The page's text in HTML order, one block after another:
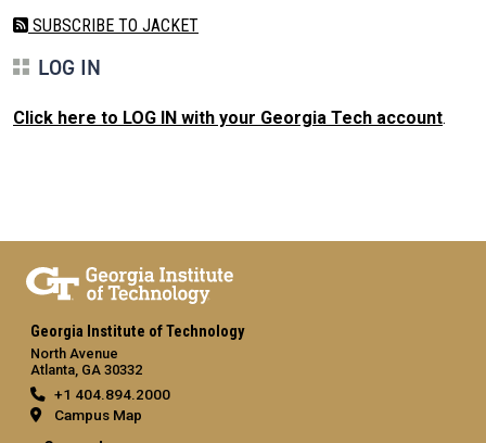
SUBSCRIBE TO JACKET
LOG IN
Click here to LOG IN with your Georgia Tech account.
Georgia Institute of Technology
North Avenue
Atlanta, GA 30332
+1 404.894.2000
Campus Map